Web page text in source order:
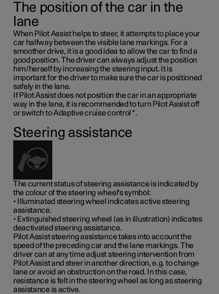
The position of the car in the
lane
When Pilot Assist helps to steer, it attempts to place your
car halfway between the visible lane markings. For a
smoother drive, it is a good idea to allow the car to find a
good position. The driver can always adjust the position
him/herself by increasing the steering input. It is
important for the driver to make sure the car is positioned
safely in the lane.
If Pilot Assist does not position the car in an appropriate
way in the lane, it is recommended to turn Pilot Assist off
or switch to Adaptive cruise control*.
Steering assistance
The current status of steering assistance is indicated by
the colour of the steering wheel's symbol:
• Illuminated steering wheel indicates active steering
assistance.
• Extinguished steering wheel (as in illustration) indicates
deactivated steering assistance.
Pilot Assist steering assistance takes into account the
speed of the preceding car and the lane markings. The
driver can at any time adjust steering intervention from
Pilot Assist and steer in another direction, e.g. to change
lane or avoid an obstruction on the road. In this case,
resistance is felt in the steering wheel as long as steering
assistance is active.